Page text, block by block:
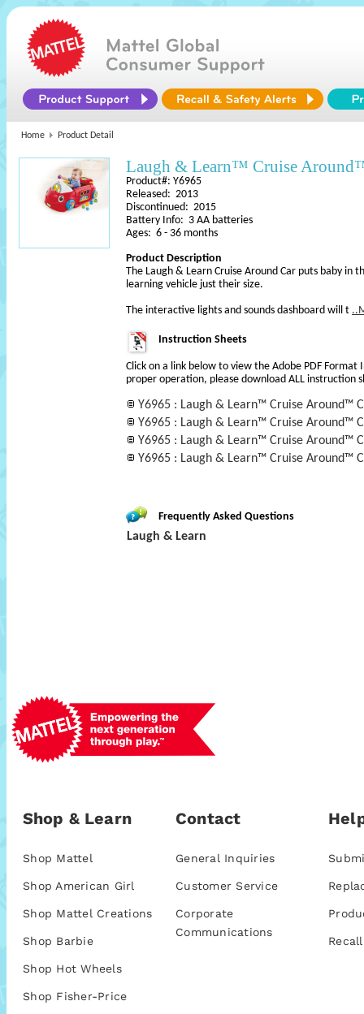
Home Product Detail
Laugh & Learn™ Cruise
Product#: Y6965
Released: 2013
Discontinued: 2015
Battery Info: 3 AA batteries
Ages: 6 - 36 months
Product Description
The Laugh & Learn Cruise Around Car puts baby in
learning vehicle just their size.
The interactive lights and sounds dashboard will t
Instruction Sheets
Click on a link below to view the Adobe PDF Format
proper operation, please download ALL instruction
Y6965 : Laugh & Learn™ Cruise Around™
Y6965 : Laugh & Learn™ Cruise Around™
Y6965 : Laugh & Learn™ Cruise Around™
Y6965 : Laugh & Learn™ Cruise Around™
Frequently Asked Questions
Laugh & Learn
Shop & Learn
Shop Mattel
Shop American Girl
Shop Mattel Creations
Shop Barbie
Shop Hot Wheels
Shop Fisher-Price
Contact
General Inquiries
Customer Service
Corporate
Communications